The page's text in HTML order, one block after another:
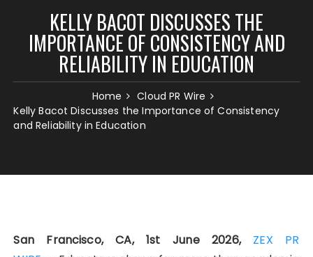
KELLY BACOT DISCUSSES THE
IMPORTANCE OF CONSISTENCY AND
RELIABILITY IN EDUCATION
Home
Cloud PR Wire
Kelly Bacot Discusses the Importance of Consistency
and Reliability in Education
San Francisco, CA, 1st June 2026, ZEX PR